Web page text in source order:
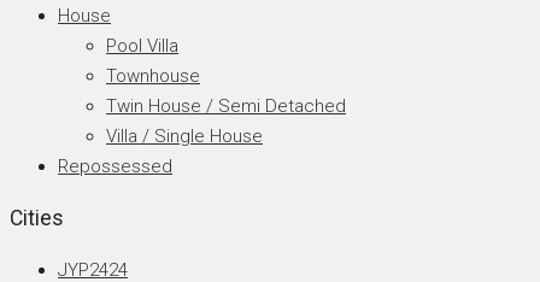
House
Pool Villa
Townhouse
Twin House / Semi Detached
Villa / Single House
Repossessed
Cities
JYP2424